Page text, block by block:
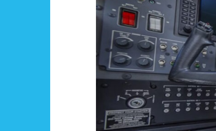
Aviators:
AERO
Act